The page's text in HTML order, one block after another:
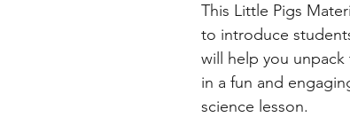
This Little Pigs
to introduce
will help you
in a fun and
science lesson.